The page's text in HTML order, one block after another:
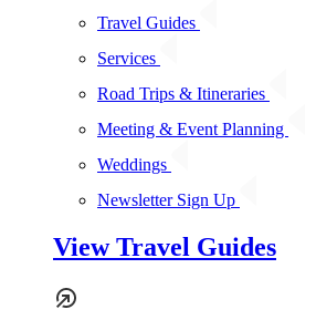
Travel Guides
Services
Road Trips & Itineraries
Meeting & Event Planning
Weddings
Newsletter Sign Up
View Travel Guides